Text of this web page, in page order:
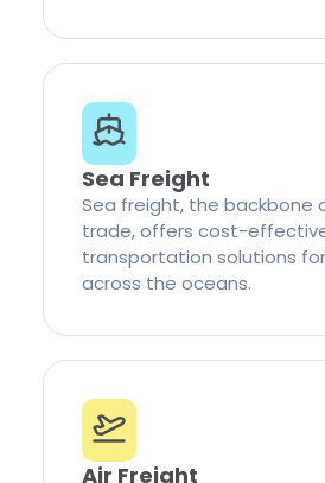
Sea Freight
Sea freight, the backbone
trade, offers cost-
transportation solutions
across the oceans.
Air Freight